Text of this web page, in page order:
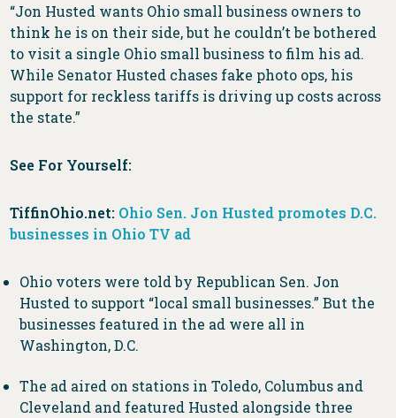
“Jon Husted wants Ohio small business owners to
think he is on their side, but he couldn’t be bothered
to visit a single Ohio small business to film his ad.
While Senator Husted chases fake photo ops, his
support for reckless tariffs is driving up costs across
the state.”
See For Yourself:
TiffinOhio.net: Ohio Sen. Jon Husted promotes D.C.
businesses in Ohio TV ad
Ohio voters were told by Republican Sen. Jon
Husted to support “local small businesses.” But the
businesses featured in the ad were all in
Washington, D.C.
The ad aired on stations in Toledo, Columbus and
Cleveland and featured Husted alongside three